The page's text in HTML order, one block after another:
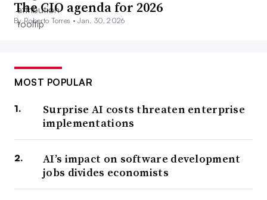
The CIO agenda for 2026
By Roberto Torres •Jan. 30, 2026
MOST POPULAR
Surprise AI costs threaten enterprise
implementations
AI’s impact on software development
jobs divides economists